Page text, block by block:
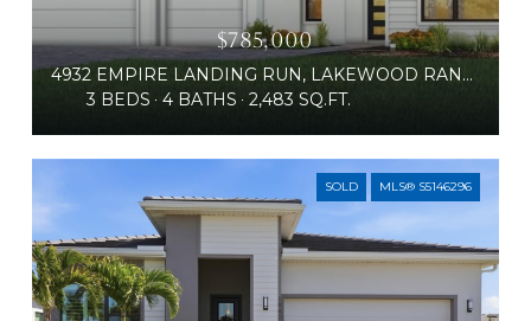
$785,000
4932 EMPIRE LANDING RUN, LAKEWOOD RANCH, FL 34211
3 BEDS
4 BATHS 2,483 SQ.FT.
SOLD MLS® S5146296